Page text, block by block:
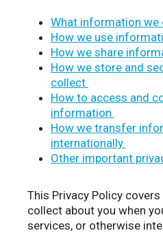
What information we
How we use
How we share
How we store and
collect
How to access and
information
How we transfer
internationally
Other important
This Privacy Policy
collect about you when
services, or otherwise